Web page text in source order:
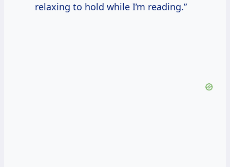
relaxing to hold while I’m reading.”